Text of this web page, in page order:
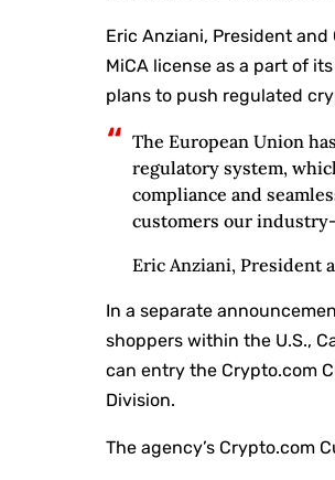
Eric Anziani, President
MiCA license as a part of
plans to push regulated
The European Union
regulatory system,
compliance and
customers our
Eric Anziani, President
In a separate
shoppers within the U.S.,
can entry the Crypto.com
Division.
The agency’s Crypto.com